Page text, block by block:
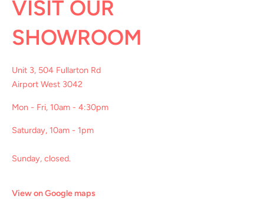
VISIT OUR
SHOWROOM
Unit 3, 504 Fullarton Rd
Airport West 3042
Mon - Fri, 10am - 4:30pm
Saturday, 10am - 1pm
Sunday, closed.
View on Google maps